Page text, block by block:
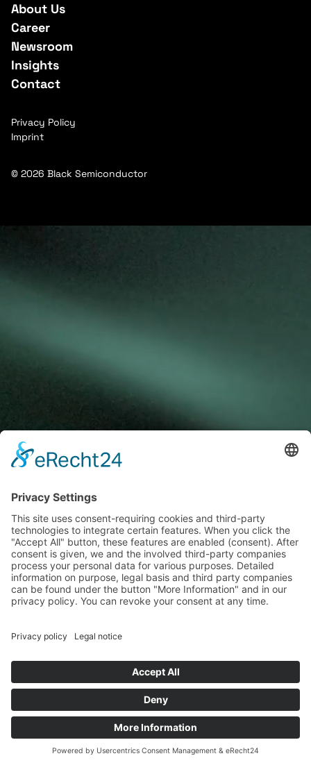
About Us
Career
Newsroom
Insights
Contact
© 2026 Black Semiconductor
Privacy Policy
Imprint